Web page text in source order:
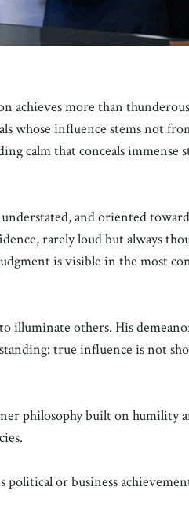
achieves more than
whose influence stems not
calm that conceals immense
and oriented
rarely loud but always
is visible in the most
illuminate others. His
true influence is not
philosophy built on humility
political or business